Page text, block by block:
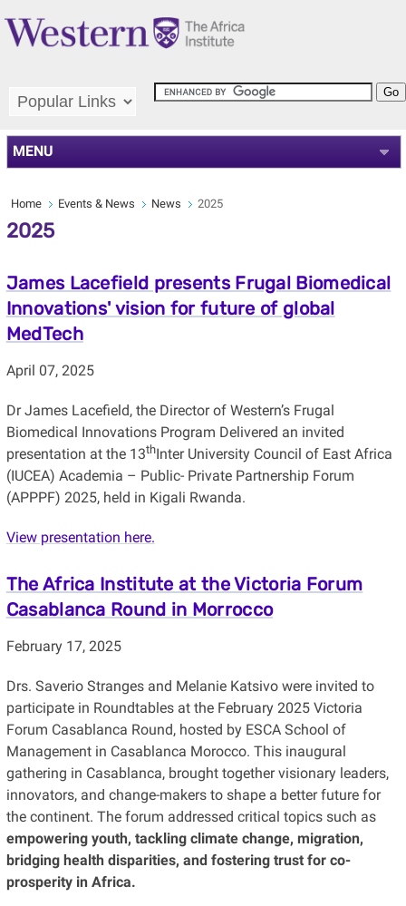
MENU
Home Events & News News 2025
2025
James Lacefield presents Frugal Biomedical
Innovations' vision for future of global
MedTech
April 07, 2025
Dr James Lacefield, the Director of Western’s Frugal
Biomedical Innovations Program Delivered an invited
presentation at the 13thInter University Council of East Africa
(IUCEA) Academia – Public- Private Partnership Forum
(APPPF) 2025, held in Kigali Rwanda.
View presentation here.
The Africa Institute at the Victoria Forum
Casablanca Round in Morrocco
February 17, 2025
Drs. Saverio Stranges and Melanie Katsivo were invited to
participate in Roundtables at the February 2025 Victoria
Forum Casablanca Round, hosted by ESCA School of
Management in Casablanca Morocco. This inaugural
gathering in Casablanca, brought together visionary leaders,
innovators, and change-makers to shape a better future for
the continent. The forum addressed critical topics such as
empowering youth, tackling climate change, migration,
bridging health disparities, and fostering trust for co-
prosperity in Africa.